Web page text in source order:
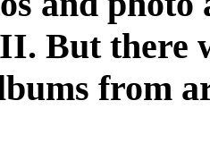
But there
from